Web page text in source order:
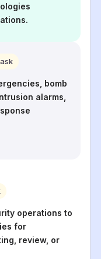
bomb
alarms,
operations to
for
review, or